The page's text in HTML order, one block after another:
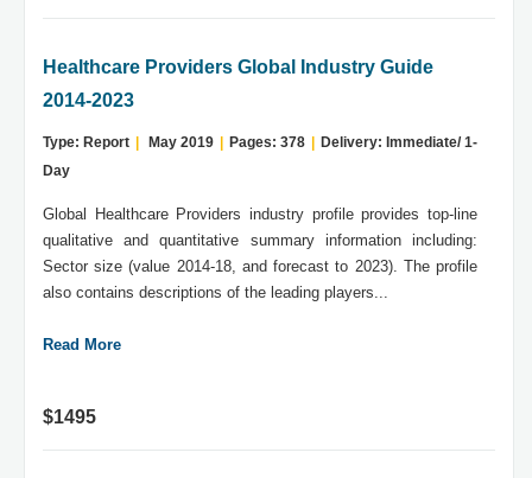
Healthcare Providers Global Industry Guide
2014-2023
Type: Report May 2019 Pages: 378
Delivery: Immediate/ 1-
Day
Global Healthcare Providers industry profile provides top-line
qualitative and quantitative summary information including:
Sector size (value 2014-18, and forecast to 2023). The profile
also contains descriptions of the leading players...
Read More
$1495